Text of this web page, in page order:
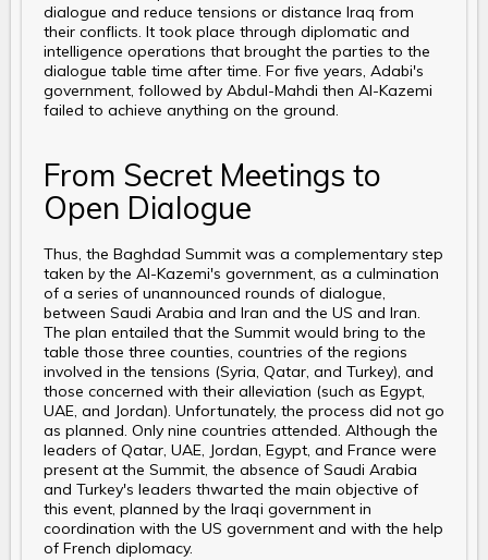
dialogue and reduce tensions or distance Iraq from
their conflicts. It took place through diplomatic and
intelligence operations that brought the parties to the
dialogue table time after time. For five years, Adabi's
government, followed by Abdul-Mahdi then Al-Kazemi
failed to achieve anything on the ground.
From Secret Meetings to
Open Dialogue
Thus, the Baghdad Summit was a complementary step
taken by the Al-Kazemi's government, as a culmination
of a series of unannounced rounds of dialogue,
between Saudi Arabia and Iran and the US and Iran.
The plan entailed that the Summit would bring to the
table those three counties, countries of the regions
involved in the tensions (Syria, Qatar, and Turkey), and
those concerned with their alleviation (such as Egypt,
UAE, and Jordan). Unfortunately, the process did not go
as planned. Only nine countries attended. Although the
leaders of Qatar, UAE, Jordan, Egypt, and France were
present at the Summit, the absence of Saudi Arabia
and Turkey's leaders thwarted the main objective of
this event, planned by the Iraqi government in
coordination with the US government and with the help
of French diplomacy.